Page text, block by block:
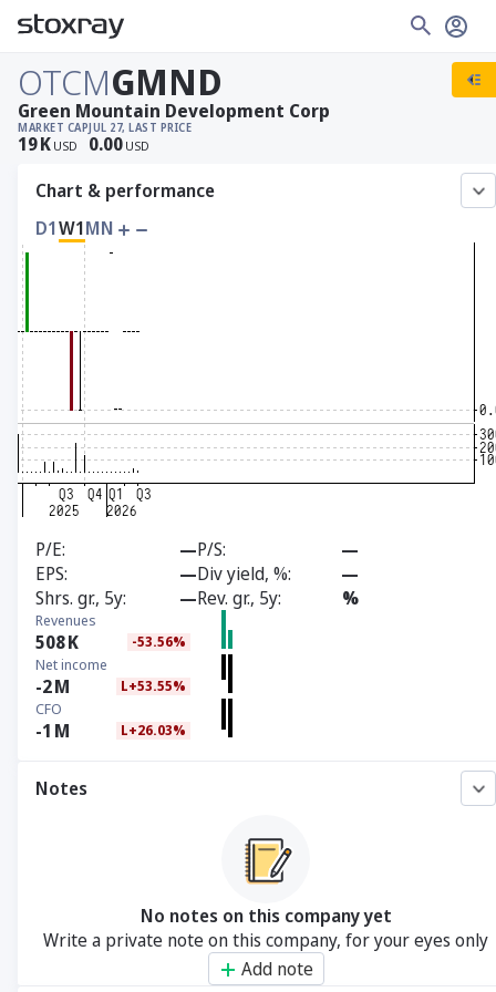
OTCMGMND
MARKET CAP
19K USD
JUL 27, LAST PRICE
0.00 USD
Green Mountain Development Corp
Chart & performance
D1W1MN
P/E —P/S
—
EPS
—Div yield, %
—
Shrs. gr., 5y
—Rev. gr., 5y %
Revenues
508K -53.56%
Net income
-2M L+53.55%
CFO
-1 M L+26.03%
Notes
No notes on this company yet
Write a private note on this company, for your eyes only
Add note